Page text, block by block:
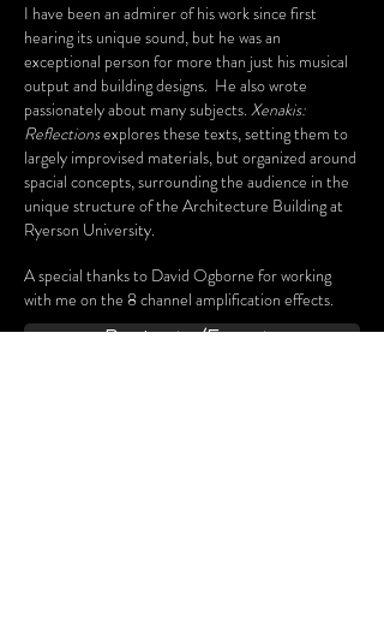
I have been an admirer of his work since first
hearing its unique sound, but he was an
exceptional person for more than just his musical
output and building designs. He also wrote
passionately about many subjects. Xenakis:
Reflectionsexplores these texts, setting them to
largely improvised materials, but organized around
spacial concepts, surrounding the audience in the
unique structure of the Architecture Building at
Ryerson University.
A special thanks to David Ogborne for working
with me on the 8 channel amplification effects.
Projects/Events